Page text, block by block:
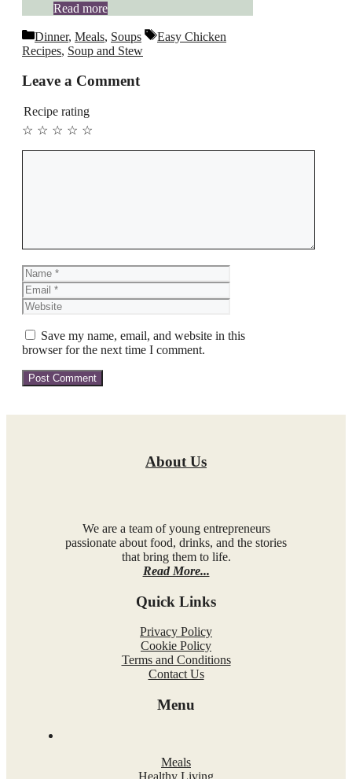
Read more
Categories
Dinner, Meals, Soups Tags
Easy Chicken
Recipes, Soup and Stew
Leave a Comment
Recipe rating
☆
☆
☆
☆
☆
Name
Save my name, email, and website in this
browser for the next time I comment.
About Us
We are a team of young entrepreneurs
passionate about food, drinks, and the stories
that bring them to life.
Read More...
Quick Links
Privacy Policy
Cookie Policy
Terms and Conditions
Contact Us
Menu
Meals
Healthy Living